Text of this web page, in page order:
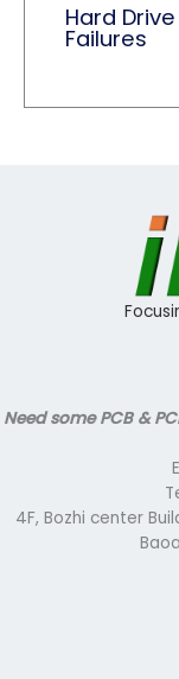
Hard
Failures
Need some PCB &
4F, Bozhi center